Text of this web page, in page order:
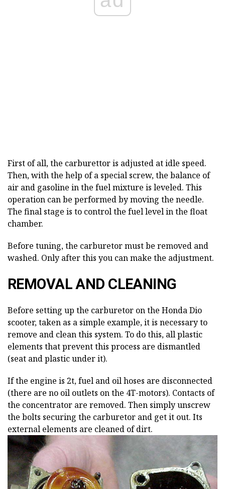
First of all, the carburettor is adjusted at idle speed.
Then, with the help of a special screw, the balance of
air and gasoline in the fuel mixture is leveled. This
operation can be performed by moving the needle.
The final stage is to control the fuel level in the float
chamber.
Before tuning, the carburetor must be removed and
washed. Only after this you can make the adjustment.
REMOVAL AND CLEANING
Before setting up the carburetor on the Honda Dio
scooter, taken as a simple example, it is necessary to
remove and clean this system. To do this, all plastic
elements that prevent this process are dismantled
(seat and plastic under it).
If the engine is 2t, fuel and oil hoses are disconnected
(there are no oil outlets on the 4T-motors). Contacts of
the concentrator are removed. Then simply unscrew
the bolts securing the carburetor and get it out. Its
external elements are cleaned of dirt.